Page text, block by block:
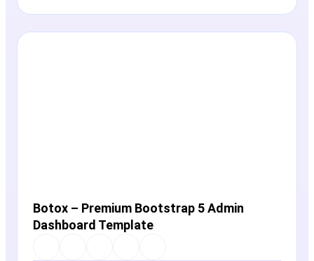
Botox – Premium Bootstrap 5 Admin
Dashboard Template